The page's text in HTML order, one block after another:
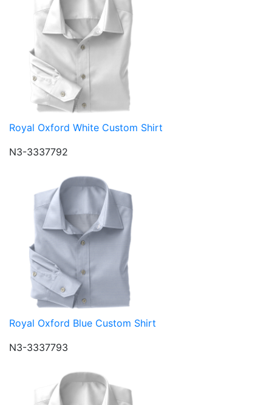
Royal Oxford White Custom Shirt
N3-3337792
Royal Oxford Blue Custom Shirt
N3-3337793